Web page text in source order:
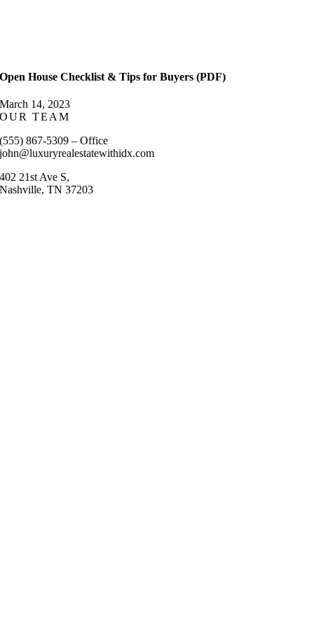
Open House Checklist & Tips for Buyers (PDF)
March 14, 2023
OUR TEAM
(555) 867-5309 – Office
john@luxuryrealestatewithidx.com
402 21st Ave S,
Nashville, TN 37203